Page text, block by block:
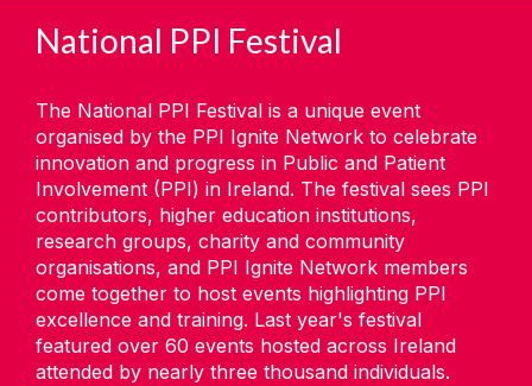
National PPI Festival
The National PPI Festival is a unique event
organised by the PPI Ignite Network to celebrate
innovation and progress in Public and Patient
Involvement (PPI) in Ireland. The festival sees PPI
contributors, higher education institutions,
research groups, charity and community
organisations, and PPI Ignite Network members
come together to host events highlighting PPI
excellence and training. Last year's festival
featured over 60 events hosted across Ireland
attended by nearly three thousand individuals.